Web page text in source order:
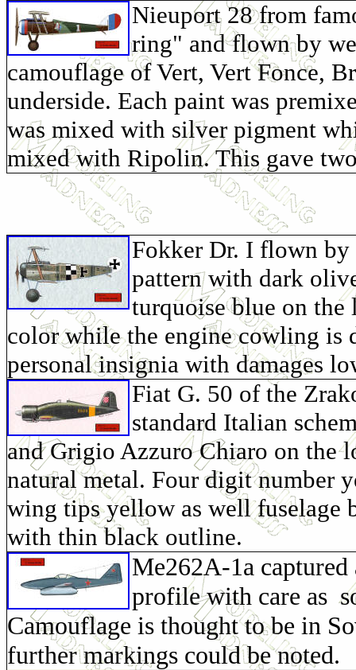
Nieuport 28 from
ring" and flown by
camouflage of Vert, Vert Fonce,
underside. Each paint was
was mixed with silver pigment
mixed with Ripolin. This gave
Fokker Dr. I flown by
pattern with dark
turquoise blue on the
color while the engine cowling is
personal insignia with damages
Fiat G. 50 of the
standard Italian
andGrigio Azzuro Chiaro on the
natural metal. Four digit number
wing tips yellow as well fuselage
with thin black outline.
Me262A-1a
profile with care as
Camouflage is thought to be in
further markings could be noted.